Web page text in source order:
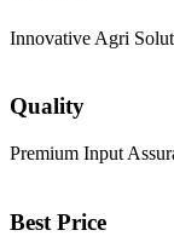
Innovative Agri
Quality
Premium Input
Best Price